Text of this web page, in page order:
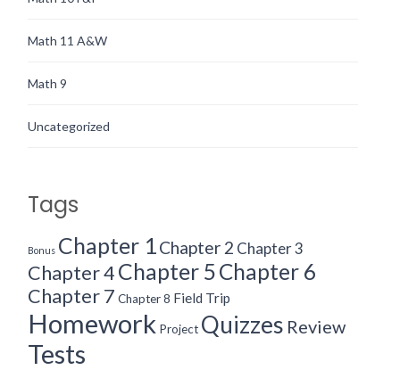
Math 11 A&W
Math 9
Uncategorized
Tags
Bonus Chapter 1Chapter 2 Chapter 3
Chapter 4Chapter 5Chapter 6
Chapter 7 Chapter 8 Field Trip
Homework Project Quizzes Review
Tests